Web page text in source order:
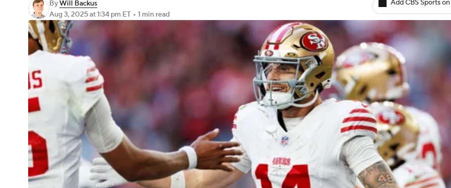
ByWill Backus
Aug 3, 2025at 1:34 pm ET • 1 min read
Add CBS Sports